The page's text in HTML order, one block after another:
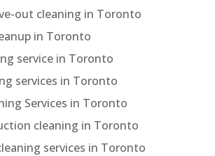
out cleaning in Toronto
in Toronto
service in Toronto
services in Toronto
Services in Toronto
cleaning in Toronto
services in Toronto